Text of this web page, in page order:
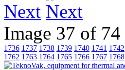
Next
Image 37 of 74
1736 1737 1738 1739 1740 1741 1742
1762 1763 1764 1765 1766 1767 1768